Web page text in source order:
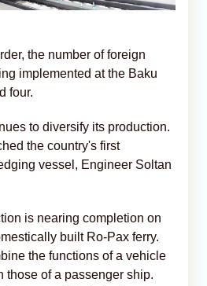
the number of foreign
implemented at the Baku
four.
to diversify its production.
the country's first
vessel, Engineer Soltan
is nearing completion on
built Ro-Pax ferry.
the functions of a vehicle
those of a passenger ship.